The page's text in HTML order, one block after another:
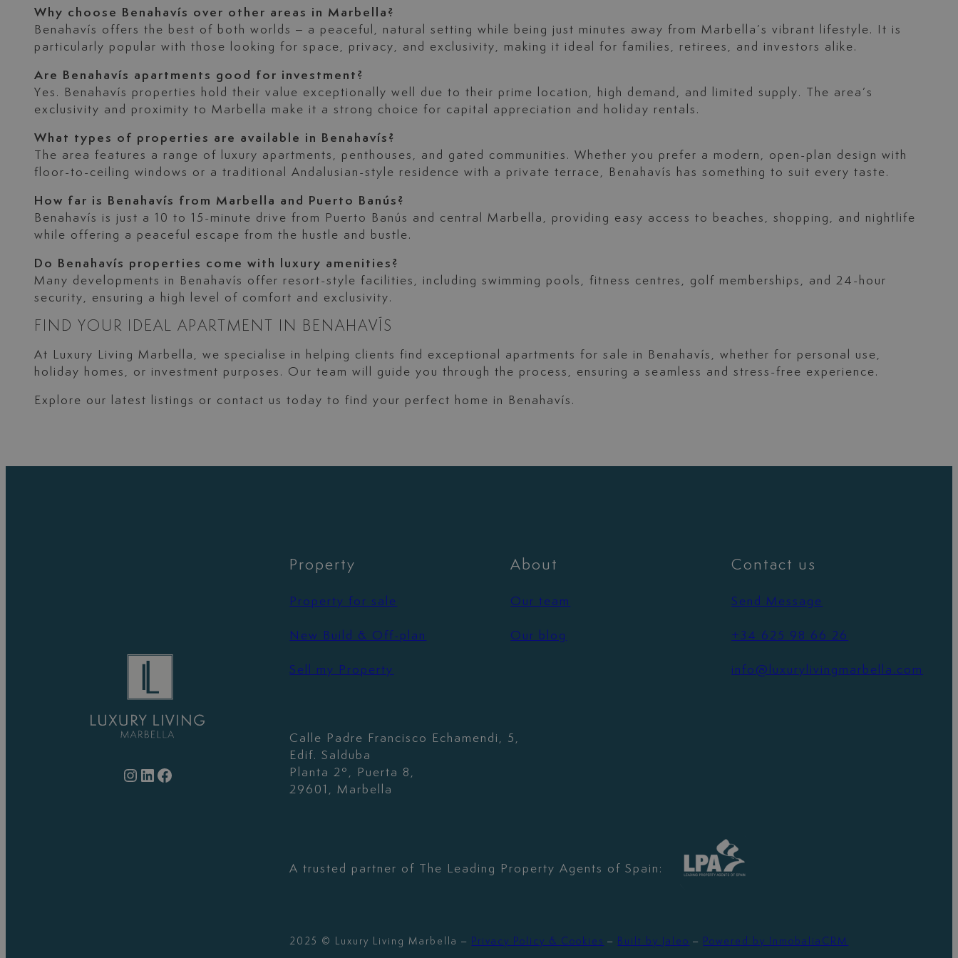
Why choose Benahavís over other areas in Marbella?
Benahavís offers the best of both worlds – a peaceful, natural setting while being just minutes away from Marbella’s vibrant lifestyle. It is
particularly popular with those looking for space, privacy, and exclusivity, making it ideal for families, retirees, and investors alike.
Are Benahavís apartments good for investment?
Yes. Benahavís properties hold their value exceptionally well due to their prime location, high demand, and limited supply. The area’s
exclusivity and proximity to Marbella make it a strong choice for capital appreciation and holiday rentals.
What types of properties are available in Benahavís?
The area features a range of luxury apartments, penthouses, and gated communities. Whether you prefer a modern, open-plan design with
floor-to-ceiling windows or a traditional Andalusian-style residence with a private terrace, Benahavís has something to suit every taste.
How far is Benahavís from Marbella and Puerto Banús?
Benahavís is just a 10 to 15-minute drive from Puerto Banús and central Marbella, providing easy access to beaches, shopping, and nightlife
while offering a peaceful escape from the hustle and bustle.
Do Benahavís properties come with luxury amenities?
Many developments in Benahavís offer resort-style facilities, including swimming pools, fitness centres, golf memberships, and 24-hour
security, ensuring a high level of comfort and exclusivity.
FIND YOUR IDEAL APARTMENT IN BENAHAVÍS
At Luxury Living Marbella, we specialise in helping clients find exceptional apartments for sale in Benahavís, whether for personal use,
holiday homes, or investment purposes. Our team will guide you through the process, ensuring a seamless and stress-free experience.
Explore our latest listings or contact us today to find your perfect home in Benahavís.
Instagram LinkedIn Facebook
Property
Property for sale
New Build & Off-plan
Sell my Property
About
Our team
Our blog
Contact us
Send Message
+34 625 98 66 26
info@luxurylivingmarbella.com
Calle Padre Francisco Echamendi, 5,
Edif. Salduba
Planta 2º, Puerta 8,
29601, Marbella
A trusted partner of The Leading Property Agents of Spain:
2025 © Luxury Living Marbella – Privacy Policy & Cookies – Built by Jaleo – Powered by InmobaliaCRM